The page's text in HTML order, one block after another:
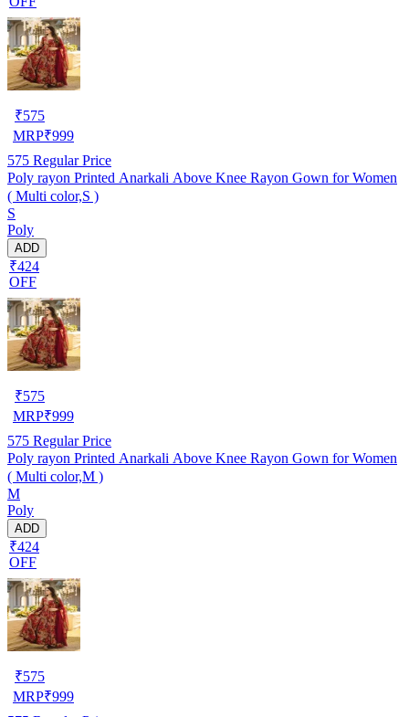
₹575
MRP₹999
575 Regular Price
Poly rayon Printed Anarkali Above Knee Rayon Gown for Women
( Multi color,S )
S
Poly
ADD
₹424
OFF
₹575
MRP₹999
575 Regular Price
Poly rayon Printed Anarkali Above Knee Rayon Gown for Women
( Multi color,M )
M
Poly
ADD
₹424
OFF
₹575
MRP₹999